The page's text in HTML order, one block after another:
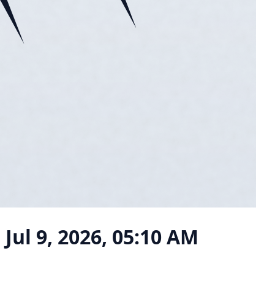
Jul 9, 2026, 05:10 AM